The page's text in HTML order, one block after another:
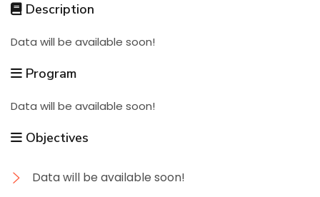
Contact Us
Description
Data will be available soon!
Program
Data will be available soon!
Objectives
Data will be available soon!